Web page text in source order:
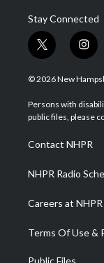
Stay Connected
t
w
i
t
e
i
n
s
a
g
a
m
© 2026 New
Persons with
public files, please
Contact NHPR
NHPR Radio
Careers at NHPR
Terms Of Use &
Public Files